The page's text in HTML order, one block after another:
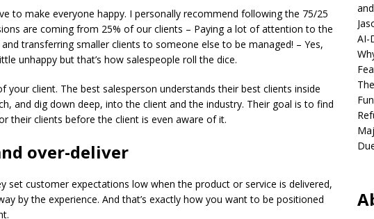
to make everyone happy. I personally recommend following the 75/25
are coming from 25% of our clients – Paying a lot of attention to the
transferring smaller clients to someone else to be managed! – Yes,
unhappy but that’s how salespeople roll the dice.
your client. The best salesperson understands their best clients inside
and dig down deep, into the client and the industry. Their goal is to find
their clients before the client is even aware of it.
over-deliver
set customer expectations low when the product or service is delivered,
by the experience. And that’s exactly how you want to be positioned
AI-